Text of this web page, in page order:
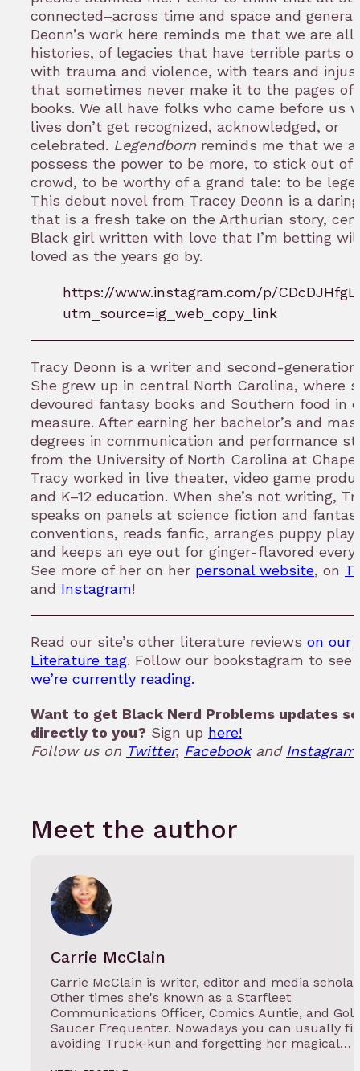
connected–across time and space and
Deonn’s work here reminds me that we are all
histories, of legacies that have terrible parts
with trauma and violence, with tears and
that sometimes never make it to the pages of
books. We all have folks who came before us
lives don’t get recognized, acknowledged, or
celebrated. Legendborn reminds me that we
possess the power to be more, to stick out of
crowd, to be worthy of a grand tale: to be
This debut novel from Tracey Deonn is a
that is a fresh take on the Arthurian story,
Black girl written with love that I’m betting
loved as the years go by.
https://www.instagram.com/p/
utm_source=ig_web_copy_link
Tracy Deonn is a writer and second-
She grew up in central North Carolina, where
devoured fantasy books and Southern food in
measure. After earning her bachelor’s and
degrees in communication and performance
from the University of North Carolina at
Tracy worked in live theater, video game
and K–12 education. When she’s not writing,
speaks on panels at science fiction and
conventions, reads fanfic, arranges puppy
and keeps an eye out for ginger-flavored
See more of her on her personal website, on
and Instagram!
Read our site’s other literature reviews on our
Literature tag. Follow our bookstagram to see
we’re currently reading.
Want to get Black Nerd Problems updates
directly to you? Sign up here!
Follow us on Twitter, Facebookand Instagram.
Meet the author
Carrie McClain
Carrie McClain is writer, editor and media
Other times she's known as a Starfleet
Communications Officer, Comics Auntie, and
Saucer Frequenter. Nowadays you can usually
avoiding Truck-kun and forgetting her magical…